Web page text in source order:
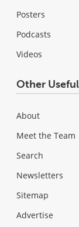
Posters
Podcasts
Videos
Other
About
Meet the Team
Search
Newsletters
Sitemap
Advertise